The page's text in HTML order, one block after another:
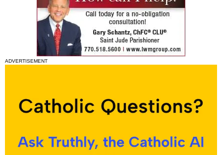
ADVERTISEMENT